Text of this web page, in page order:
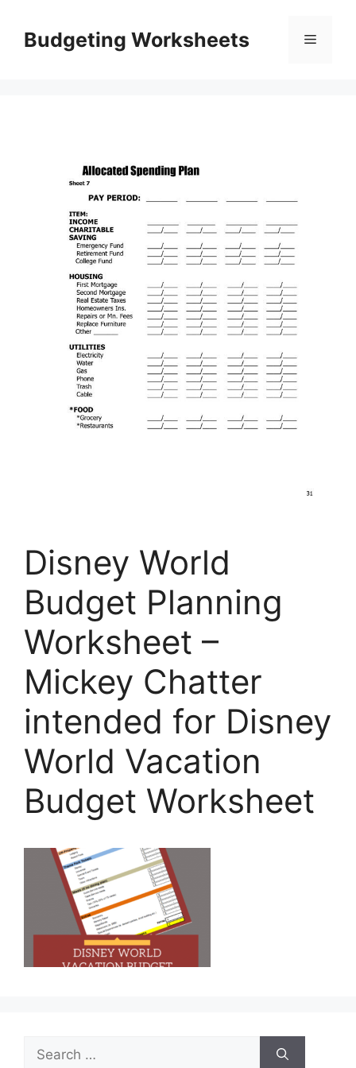
contentBudgeting Worksheets Menu
Disney World
Budget Planning
Worksheet –
Mickey Chatter
intended for Disney
World Vacation
Budget Worksheet
Search